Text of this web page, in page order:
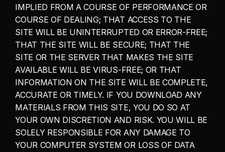
IMPLIED FROM A COURSE OF PERFORMANCE OR
COURSE OF DEALING; THAT ACCESS TO THE
SITE WILL BE UNINTERRUPTED OR ERROR-FREE;
THAT THE SITE WILL BE SECURE; THAT THE
SITE OR THE SERVER THAT MAKES THE SITE
AVAILABLE WILL BE VIRUS-FREE; OR THAT
INFORMATION ON THE SITE WILL BE COMPLETE,
ACCURATE OR TIMELY. IF YOU DOWNLOAD ANY
MATERIALS FROM THIS SITE, YOU DO SO AT
YOUR OWN DISCRETION AND RISK. YOU WILL BE
SOLELY RESPONSIBLE FOR ANY DAMAGE TO
YOUR COMPUTER SYSTEM OR LOSS OF DATA